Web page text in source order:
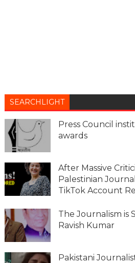
SEARCHLIGHT
Press Council
awards
After Massive
Palestinian
TikTok Account
The Journalism is
Ravish Kumar
Pakistani